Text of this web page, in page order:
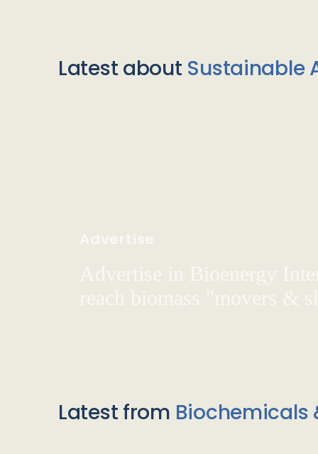
Latest about Sustainable
Advertise
Advertise in Bioenergy
reach biomass "movers &
Latest from Biochemicals